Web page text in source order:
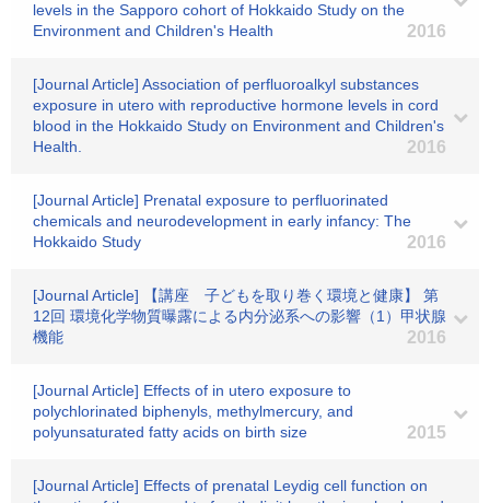
levels in the Sapporo cohort of Hokkaido Study on the
Environment and Children's Health
2016
[Journal Article] Association of perfluoroalkyl substances
exposure in utero with reproductive hormone levels in cord
blood in the Hokkaido Study on Environment and Children's
Health.
2016
[Journal Article] Prenatal exposure to perfluorinated
chemicals and neurodevelopment in early infancy: The
Hokkaido Study
2016
[Journal Article] 【講座 子どもを取り巻く環境と健康】 第
12回 環境化学物質曝露による内分泌系への影響（1）甲状腺
機能
2016
[Journal Article] Effects of in utero exposure to
polychlorinated biphenyls, methylmercury, and
polyunsaturated fatty acids on birth size
2015
[Journal Article] Effects of prenatal Leydig cell function on